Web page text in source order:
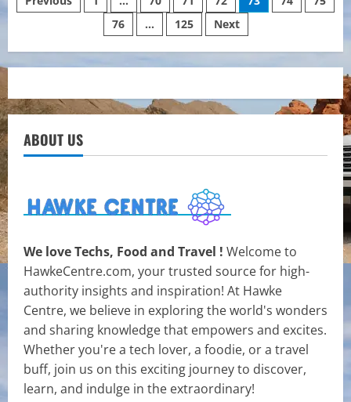
Singapore:
Which
Tests
Do
You
pagination 76
… 125 Next
ABOUT US
We love Techs, Food and Travel ! Welcome to
HawkeCentre.com, your trusted source for high-
authority insights and inspiration! At Hawke
Centre, we believe in exploring the world's wonders
and sharing knowledge that empowers and excites.
Whether you're a tech lover, a foodie, or a travel
buff, join us on this exciting journey to discover,
learn, and indulge in the extraordinary!